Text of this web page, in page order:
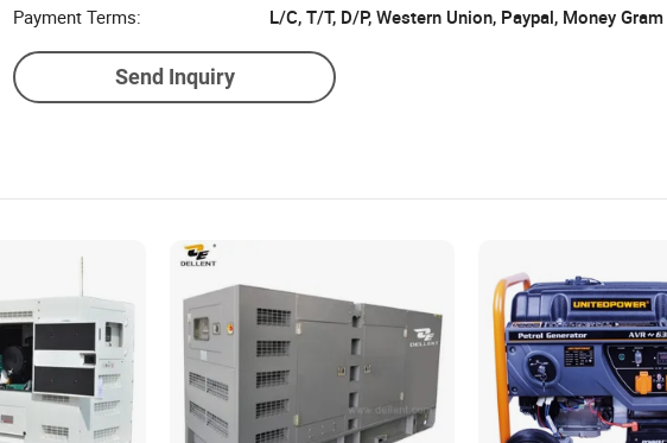
Payment Terms:
L/C, T/T, D/P, Western Union, Paypal, Money Gram
Send Inquiry